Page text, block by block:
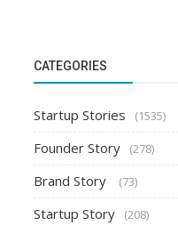
CATEGORIES
Startup Stories (1535)
Founder Story (278)
Brand Story (73)
Startup Story (208)